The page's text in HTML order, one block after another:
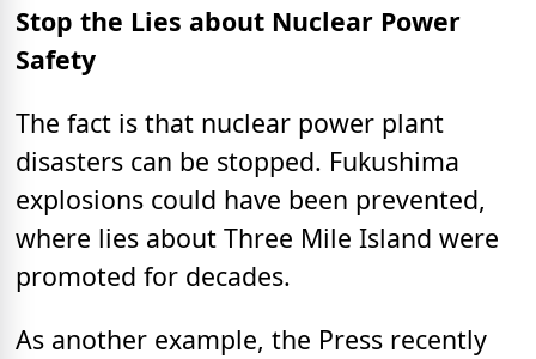
Stop the Lies about Nuclear Power
Safety
The fact is that nuclear power plant
disasters can be stopped. Fukushima
explosions could have been prevented,
where lies about Three Mile Island were
promoted for decades.
As another example, the Press recently